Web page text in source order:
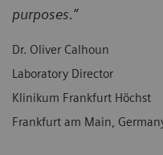
purposes.”
Dr. Oliver Calhoun
Laboratory Director
Klinikum Frankfurt Höchst
Frankfurt am Main,